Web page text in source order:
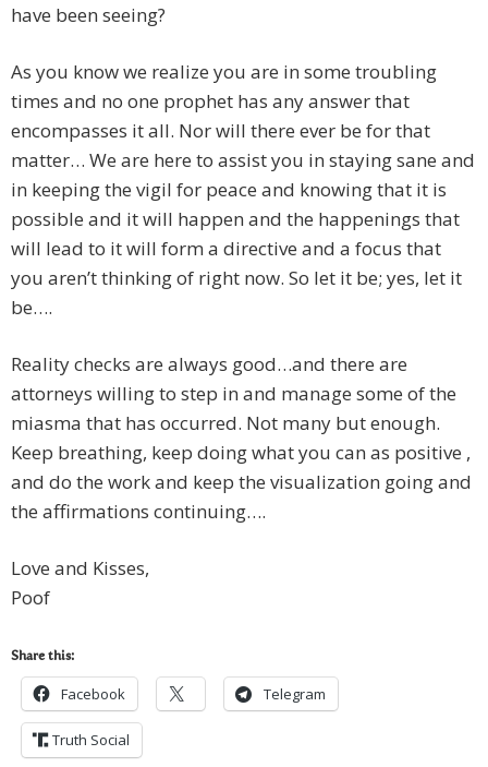
have been seeing?
As you know we realize you are in some troubling
times and no one prophet has any answer that
encompasses it all. Nor will there ever be for that
matter… We are here to assist you in staying sane and
in keeping the vigil for peace and knowing that it is
possible and it will happen and the happenings that
will lead to it will form a directive and a focus that
you aren’t thinking of right now. So let it be; yes, let it
be….
Reality checks are always good…and there are
attorneys willing to step in and manage some of the
miasma that has occurred. Not many but enough.
Keep breathing, keep doing what you can as positive ,
and do the work and keep the visualization going and
the affirmations continuing….
Love and Kisses,
Poof
Share this:
Facebook Telegram
Truth Social